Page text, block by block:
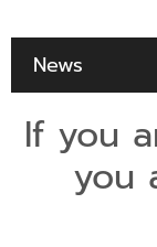
News
If you
you